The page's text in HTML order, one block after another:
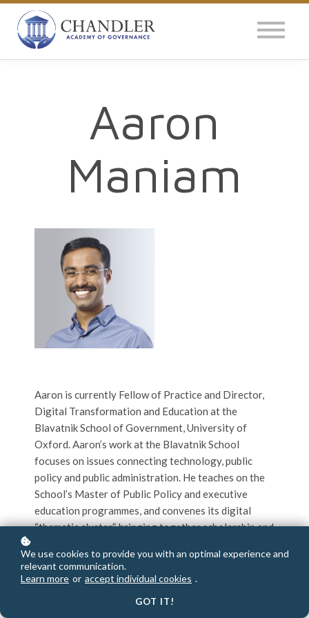
OUR IMPACT
NEWS
LOG IN
Aaron
Maniam
Aaron is currently Fellow of Practice and Director,
Digital Transformation and Education at the
Blavatnik School of Government, University of
Oxford. Aaron’s work at the Blavatnik School
focuses on issues connecting technology, public
policy and public administration. He teaches on the
School’s Master of Public Policy and executive
education programmes, and convenes its digital
“thematic cluster”, bringing together scholarship and
Economic Forum’s Global Future Council on the
Future of Technology Policy and is a member of the
We use cookies to provide you with an optimal experience and
relevant communication.
Learn more or accept individual cookies .
GOT IT!